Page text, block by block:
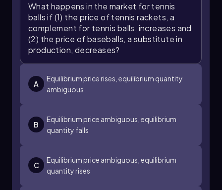
What happens in the market for tennis
balls if (1) the price of tennis rackets, a
complement for tennis balls, increases and
(2) the price of baseballs, a substitute in
production, decreases?
A
Equilibrium price rises, equilibrium quantity
ambiguous
B
Equilibrium price ambiguous, equilibrium
quantity falls
C
Equilibrium price ambiguous, equilibrium
quantity rises